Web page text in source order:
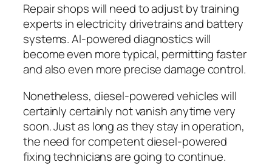
Repair shops will need to adjust by training
experts in electricity drivetrains and battery
systems. AI-powered diagnostics will
become even more typical, permitting faster
and also even more precise damage control.
Nonetheless, diesel-powered vehicles will
certainly certainly not vanish anytime very
soon. Just as long as they stay in operation,
the need for competent diesel-powered
fixing technicians are going to continue.